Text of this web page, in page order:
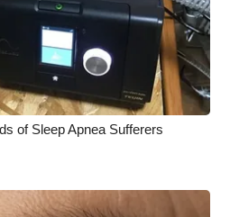
of Sleep Apnea Sufferers